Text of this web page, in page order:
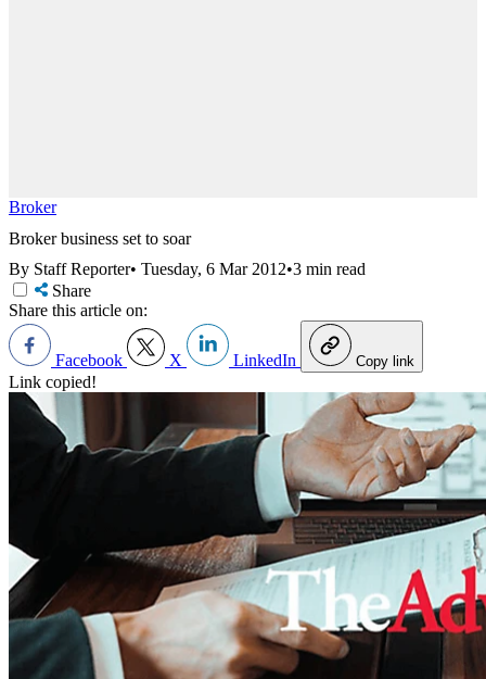
Broker
Broker business set to soar
By Staff Reporter• Tuesday, 6 Mar 2012•3 min read
Share
Share this article on:
Facebook X LinkedIn Copy link
Link copied!